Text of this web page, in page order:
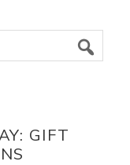
GIFT